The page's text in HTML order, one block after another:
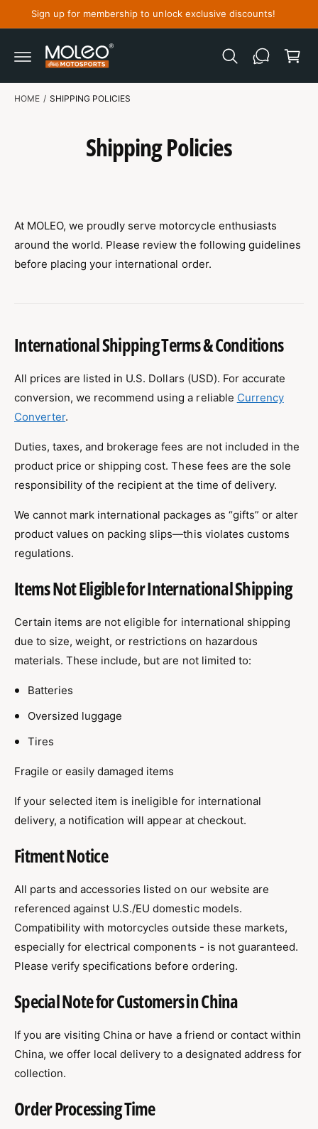
N
E
N
Sign up for membership to unlock exclusive discounts!
C
r
t
HOME / SHIPPING POLICIES
Shipping Policies
At MOLEO, we proudly serve motorcycle enthusiasts
around the world. Please review the following guidelines
before placing your international order.
International Shipping Terms & Conditions
All prices are listed in U.S. Dollars (USD). For accurate
conversion, we recommend using a reliable Currency
Converter.
Duties, taxes, and brokerage fees are not included in the
product price or shipping cost. These fees are the sole
responsibility of the recipient at the time of delivery.
We cannot mark international packages as “gifts” or alter
product values on packing slips—this violates customs
regulations.
Items Not Eligible for International Shipping
Certain items are not eligible for international shipping
due to size, weight, or restrictions on hazardous
materials. These include, but are not limited to:
Batteries
Oversized luggage
Tires
Fragile or easily damaged items
If your selected item is ineligible for international
delivery, a notification will appear at checkout.
Fitment Notice
All parts and accessories listed on our website are
referenced against U.S./EU domestic models.
Compatibility with motorcycles outside these markets,
especially for electrical components - is not guaranteed.
Please verify specifications before ordering.
Special Note for Customers in China
If you are visiting China or have a friend or contact within
China, we offer local delivery to a designated address for
collection.
Order Processing Time